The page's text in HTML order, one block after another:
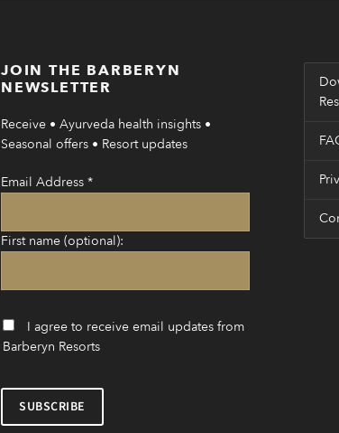
JOIN THE BARBERYN
NEWSLETTER
Receive • Ayurveda health insights •
Seasonal offers • Resort updates
Email Address *
First name (optional):
I agree to receive email updates from
Barberyn Resorts